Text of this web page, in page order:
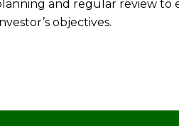
and regular review to
objectives.